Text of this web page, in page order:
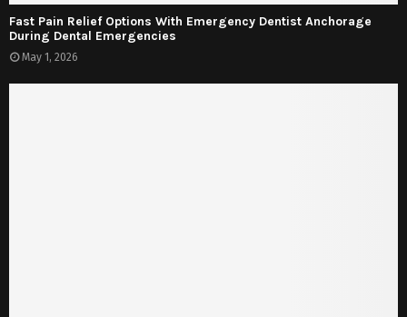
Fast Pain Relief Options With Emergency Dentist Anchorage
During Dental Emergencies
May 1, 2026